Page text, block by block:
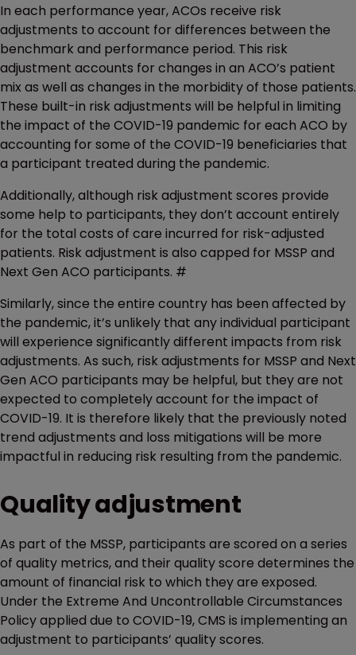
In each performance year, ACOs receive risk
adjustments to account for differences between the
benchmark and performance period. This risk
adjustment accounts for changes in an ACO’s patient
mix as well as changes in the morbidity of those patients.
These built-in risk adjustments will be helpful in limiting
the impact of the COVID-19 pandemic for each ACO by
accounting for some of the COVID-19 beneficiaries that
a participant treated during the pandemic.
Additionally, although risk adjustment scores provide
some help to participants, they don’t account entirely
for the total costs of care incurred for risk-adjusted
patients. Risk adjustment is also capped for MSSP and
Next Gen ACO participants. #
Similarly, since the entire country has been affected by
the pandemic, it’s unlikely that any individual participant
will experience significantly different impacts from risk
adjustments. As such, risk adjustments for MSSP and Next
Gen ACO participants may be helpful, but they are not
expected to completely account for the impact of
COVID-19. It is therefore likely that the previously noted
trend adjustments and loss mitigations will be more
impactful in reducing risk resulting from the pandemic.
Quality adjustment
As part of the MSSP, participants are scored on a series
of quality metrics, and their quality score determines the
amount of financial risk to which they are exposed.
Under the Extreme And Uncontrollable Circumstances
Policy applied due to COVID-19, CMS is implementing an
adjustment to participants’ quality scores.